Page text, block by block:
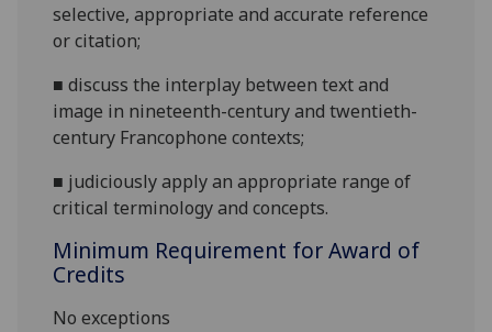
selective, appropriate and accurate reference
or citation;
■discuss the interplay between text and
image in nineteenth-century and twentieth-
century Francophone contexts;
■ judiciously apply an appropriate range of
critical terminology and concepts.
Minimum Requirement for Award of
Credits
No exceptions